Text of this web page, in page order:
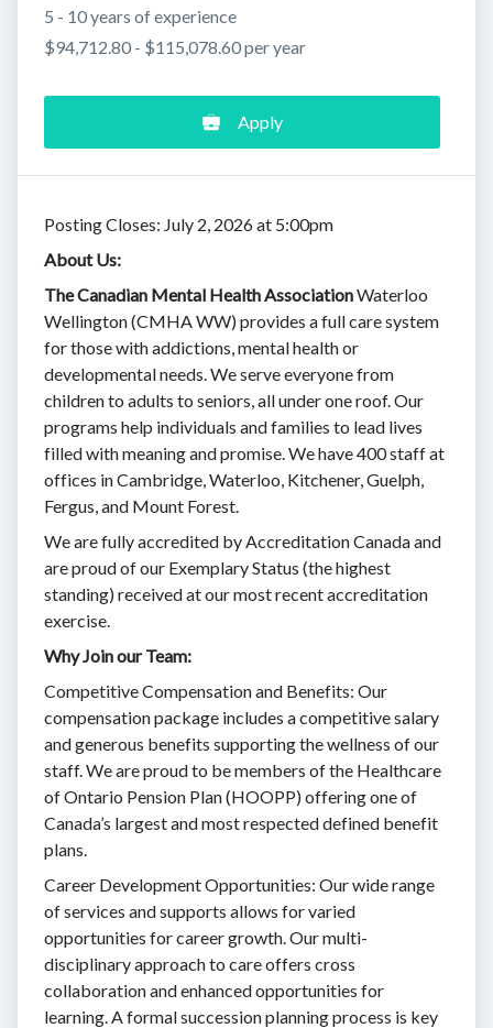
5 - 10 years of experience
$94,712.80 - $115,078.60 per year
Apply
Posting Closes: July 2, 2026 at 5:00pm
About Us:
The Canadian Mental Health AssociationWaterloo
Wellington (CMHA WW) provides a full care system
for those with addictions, mental health or
developmental needs. We serve everyone from
children to adults to seniors, all under one roof. Our
programs help individuals and families to lead lives
filled with meaning and promise. We have 400 staff at
offices in Cambridge, Waterloo, Kitchener, Guelph,
Fergus, and Mount Forest.
We are fully accredited by Accreditation Canada and
are proud of our Exemplary Status (the highest
standing) received at our most recent accreditation
exercise.
Why Join our Team:
Competitive Compensation and Benefits: Our
compensation package includes a competitive salary
and generous benefits supporting the wellness of our
staff. We are proud to be members of the Healthcare
of Ontario Pension Plan (HOOPP) offering one of
Canada’s largest and most respected defined benefit
plans.
Career Development Opportunities: Our wide range
of services and supports allows for varied
opportunities for career growth. Our multi-
disciplinary approach to care offers cross
collaboration and enhanced opportunities for
learning. A formal succession planning process is key